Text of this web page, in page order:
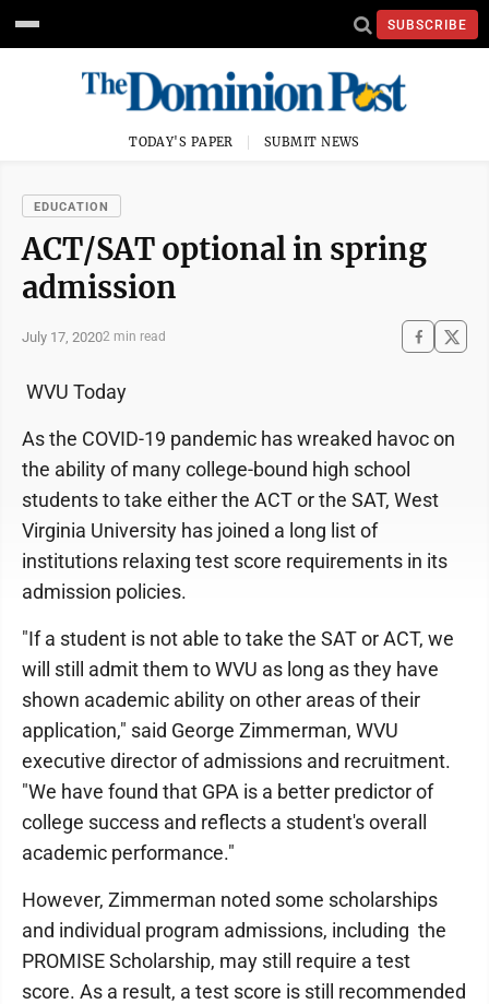
SUBSCRIBE
TODAY'S PAPER SUBMIT NEWS
EDUCATION
ACT/SAT optional in spring
admission
July 17, 20202 min read
WVU Today
As the COVID-19 pandemic has wreaked havoc on
the ability of many college-bound high school
students to take either the ACT or the SAT, West
Virginia University has joined a long list of
institutions relaxing test score requirements in its
admission policies.
"If a student is not able to take the SAT or ACT, we
will still admit them to WVU as long as they have
shown academic ability on other areas of their
application," said George Zimmerman, WVU
executive director of admissions and recruitment.
"We have found that GPA is a better predictor of
college success and reflects a student's overall
academic performance."
However, Zimmerman noted some scholarships
and individual program admissions, including the
PROMISE Scholarship, may still require a test
score. As a result, a test score is still recommended